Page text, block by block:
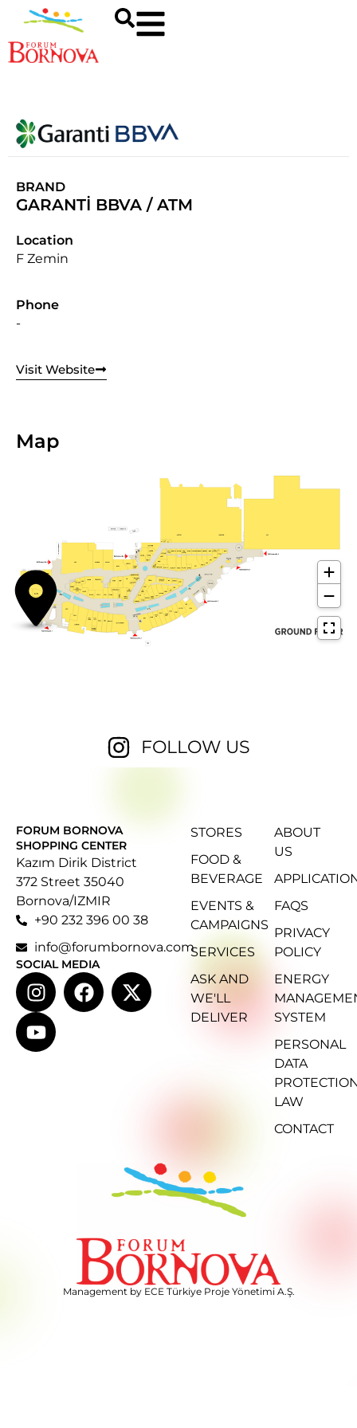
BRAND
GARANTİ BBVA / ATM
Location
F Zemin
Phone
-
Visit Website
Map
FOLLOW US
FORUM BORNOVA
SHOPPING CENTER
Kazım Dirik District
372 Street 35040
Bornova/IZMIR
+90 232 396 00 38
info@forumbornova.com
SOCIAL MEDIA
STORES
FOOD &
BEVERAGE
EVENTS &
CAMPAIGNS
SERVICES
ASK AND
WE'LL
DELIVER
ABOUT
US
FAQS
PRIVACY
POLICY
ENERGY
SYSTEM
PERSONAL
DATA
LAW
CONTACT
Management by ECE Türkiye Proje Yönetimi A.Ş.